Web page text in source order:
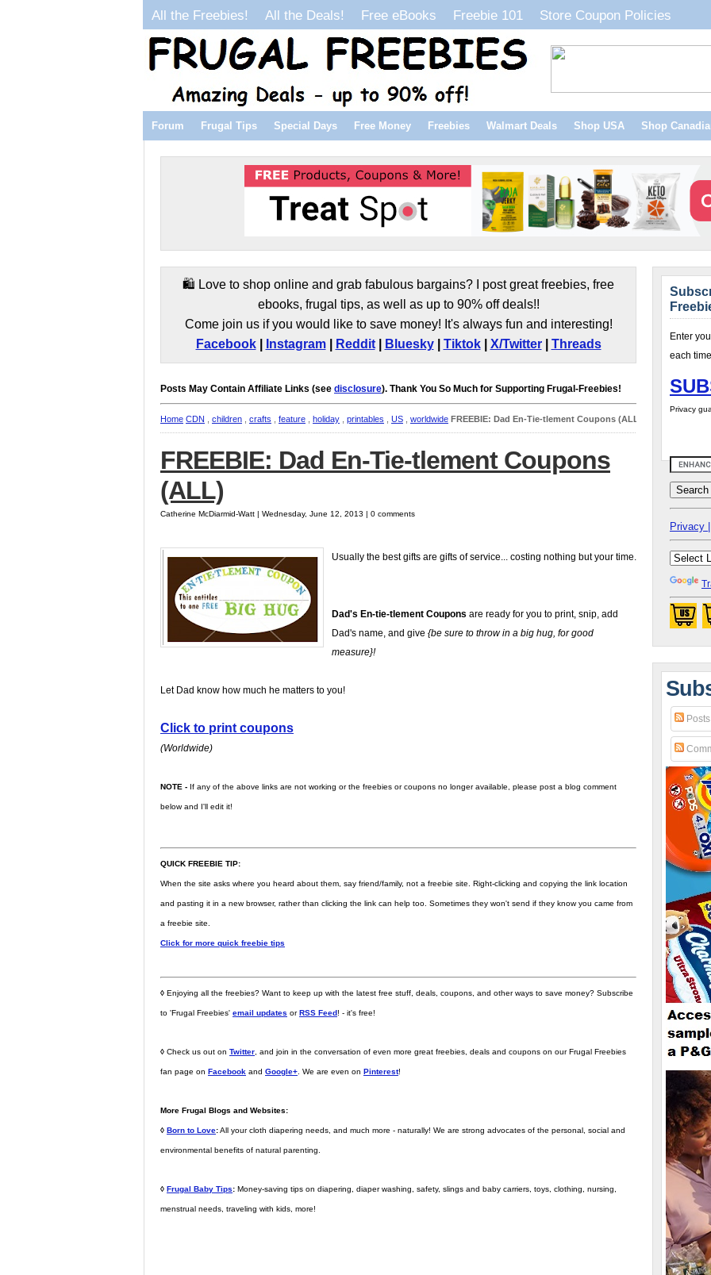
All the Freebies! All the Deals! Free eBooks Freebie 101 Store Coupon Policies
Forum Frugal Tips Special Days Free Money Freebies Walmart Deals Shop USA Shop
🛍️ Love to shop online and grab fabulous bargains? I post great freebies, free
ebooks, frugal tips, as well as up to 90% off deals!!
Come join us if you would like to save money! It's always fun and interesting!
Facebook| Instagram| Reddit| Bluesky| Tiktok| X/Twitter| Threads
Posts May Contain Affiliate Links (see disclosure). Thank You So Much for Supporting Frugal-Freebies!
Home CDN children crafts feature holiday printables US worldwide FREEBIE: Dad En-Tie-tlement Coupons (ALL)
FREEBIE: Dad En-Tie-tlement Coupons
(ALL)
Catherine McDiarmid-Watt | Wednesday, June 12, 2013 | 0 comments
Usually the best gifts are gifts of service... costing nothing but your time.
Dad's En-tie-tlement Coupons are ready for you to print, snip, add
Dad's name, and give {be sure to throw in a big hug, for good
measure}!
Let Dad know how much he matters to you!
Click to print coupons
(Worldwide)
NOTE - If any of the above links are not working or the freebies or coupons no longer available, please post a blog comment
below and I'll edit it!
QUICK FREEBIE TIP:
When the site asks where you heard about them, say friend/family, not a freebie site. Right-clicking and copying the link location
and pasting it in a new browser, rather than clicking the link can help too. Sometimes they won't send if they know you came from
a freebie site.
Click for more quick freebie tips
◊ Enjoying all the freebies? Want to keep up with the latest free stuff, deals, coupons, and other ways to save money? Subscribe
to 'Frugal Freebies' email updates orRSS Feed! - it's free!
◊ Check us out on Twitter , and join in the conversation of even more great freebies, deals and coupons on our Frugal Freebies
fan page on Facebook and Google+ . We are even on Pinterest!
More Frugal Blogs and Websites:
◊ Born to Love:All your cloth diapering needs, and much more - naturally! We are strong advocates of the personal, social and
environmental benefits of natural parenting.
◊ Frugal Baby Tips: Money-saving tips on diapering, diaper washing, safety, slings and baby carriers, toys, clothing, nursing,
menstrual needs, traveling with kids, more!
Enter
each
Privacy
Privacy |
Posts